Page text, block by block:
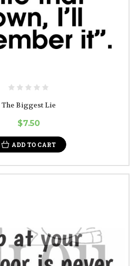
The Biggest Lie
$7.50
ADD TO CART